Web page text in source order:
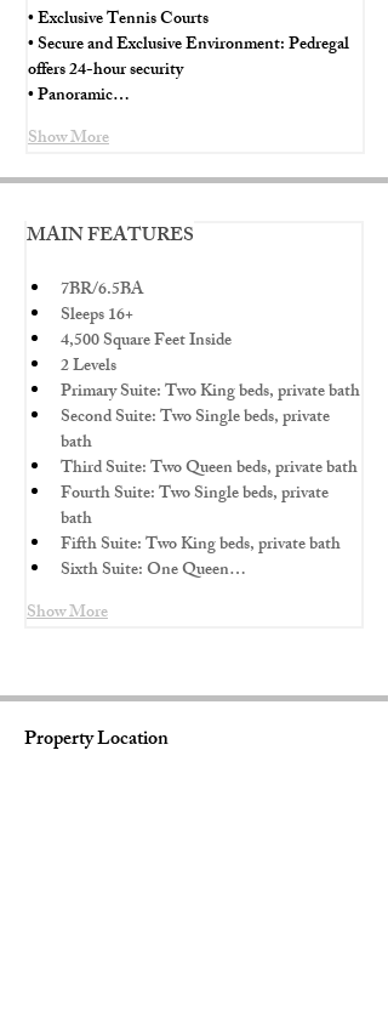
• Exclusive Tennis Courts
• Secure and Exclusive Environment: Pedregal
offers 24-hour security
• Panoramic…
Show More
MAIN FEATURES
7BR/6.5BA
Sleeps 16+
4,500 Square Feet Inside
2 Levels
Primary Suite: Two King beds, private bath
Second Suite: Two Single beds, private
bath
Third Suite: Two Queen beds, private bath
Fourth Suite: Two Single beds, private
bath
Fifth Suite: Two King beds, private bath
Sixth Suite: One Queen…
Show More
Property Location